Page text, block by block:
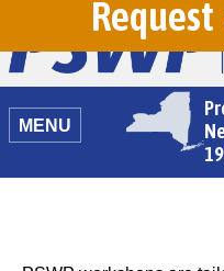
MENU